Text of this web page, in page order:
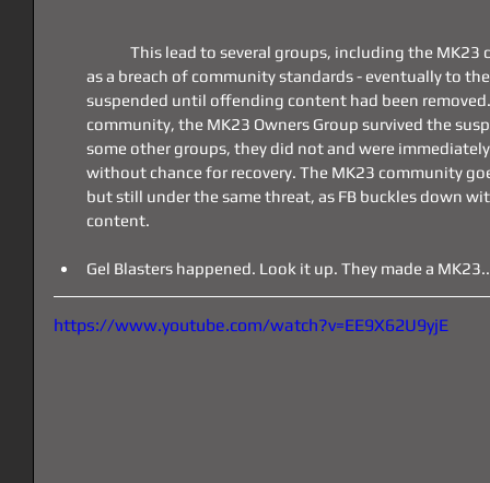
as a breach of community standards - eventually to
suspended until offending content had been
community, the MK23 Owners Group survived the
some other groups, they did not and were
without chance for recovery. The MK23 community
but still under the same threat, as FB buckles down
content.
Gel Blasters happened. Look it up. They made a
https://www.youtube.com/watch?v=EE9X62U9yjE